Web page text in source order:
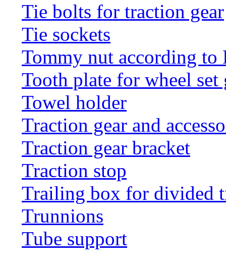
Tie bolts for traction gear
Tie sockets
Tommy nut according to
Tooth plate for wheel set
Towel holder
Traction gear and
Traction gear bracket
Traction stop
Trailing box for divided
Trunnions
Tube support